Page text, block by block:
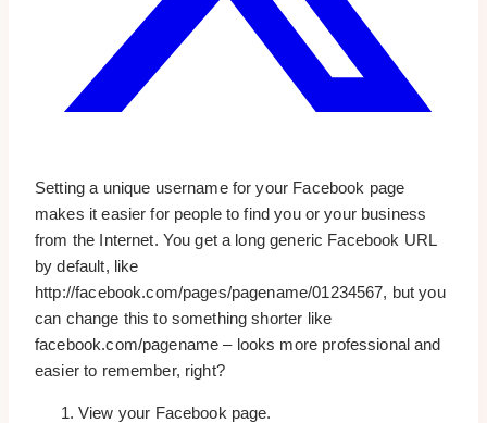
Setting a unique username for your Facebook page
makes it easier for people to find you or your business
from the Internet. You get a long generic Facebook URL
by default, like
http://facebook.com/pages/pagename/01234567, but you
can change this to something shorter like
facebook.com/pagename – looks more professional and
easier to remember, right?
View your Facebook page.